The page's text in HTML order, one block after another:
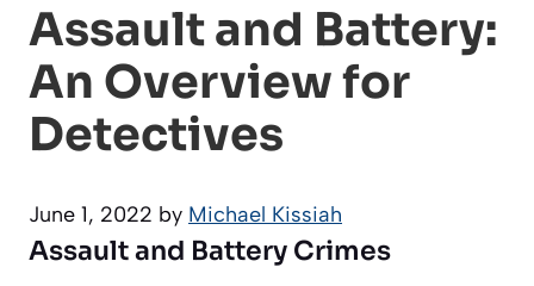
Assault and Battery:
An Overview for
Detectives
June 1, 2022 by Michael Kissiah
Assault and Battery Crimes